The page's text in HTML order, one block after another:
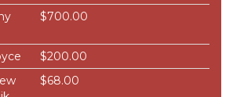
$700.00
$200.00
$68.00